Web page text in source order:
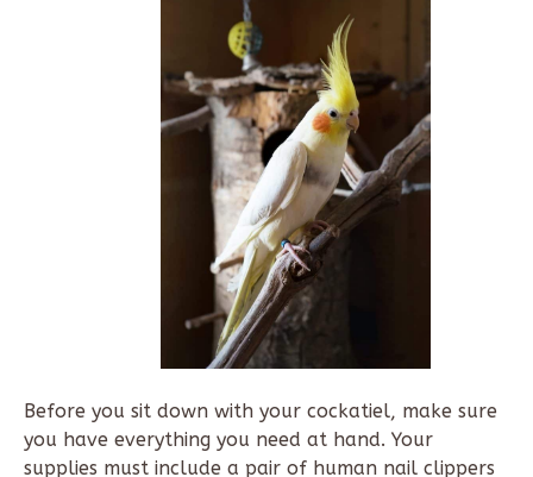
Before you sit down with your cockatiel, make sure
you have everything you need at hand. Your
supplies must include a pair of human nail clippers